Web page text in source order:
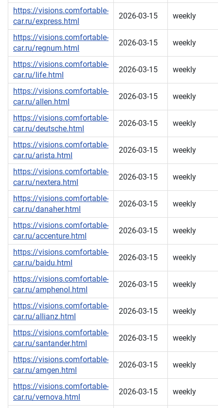
https://visions.comfortable-
car.ru/express.html
2026-03-15 weekly
https://visions.comfortable-
car.ru/regnum.html
2026-03-15 weekly
https://visions.comfortable-
car.ru/life.html
2026-03-15 weekly
https://visions.comfortable-
car.ru/allen.html
2026-03-15 weekly
https://visions.comfortable-
car.ru/deutsche.html
2026-03-15 weekly
https://visions.comfortable-
car.ru/arista.html
2026-03-15 weekly
https://visions.comfortable-
car.ru/nextera.html
2026-03-15 weekly
https://visions.comfortable-
car.ru/danaher.html
2026-03-15 weekly
https://visions.comfortable-
car.ru/accenture.html
2026-03-15 weekly
https://visions.comfortable-
car.ru/baidu.html
2026-03-15 weekly
https://visions.comfortable-
car.ru/amphenol.html
2026-03-15 weekly
https://visions.comfortable-
car.ru/allianz.html
2026-03-15 weekly
https://visions.comfortable-
car.ru/santander.html
2026-03-15 weekly
https://visions.comfortable-
car.ru/amgen.html
2026-03-15 weekly
https://visions.comfortable-
car.ru/vernova.html
2026-03-15 weekly